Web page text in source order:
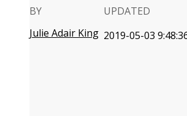
BY
Julie Adair King
UPDATED
2019-05-03